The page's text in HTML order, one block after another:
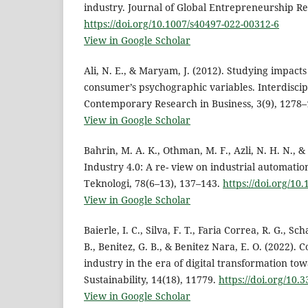
industry. Journal of Global Entrepreneurship
https://doi.org/10.1007/s40497-022-00312-6
View in Google Scholar
Ali, N. E., & Maryam, J. (2012). Studying
consumer’s psychographic variables.
Contemporary Research in Business, 3(9),
View in Google Scholar
Bahrin, M. A. K., Othman, M. F., Azli, N. H. N.,
Industry 4.0: A re- view on industrial
Teknologi, 78(6–13), 137–143. https://doi.org/
View in Google Scholar
Baierle, I. C., Silva, F. T., Faria Correa, R. G.,
B., Benitez, G. B., & Benitez Nara, E. O. (2022).
industry in the era of digital transformation
Sustainability, 14(18), 11779. https://doi.org/
View in Google Scholar